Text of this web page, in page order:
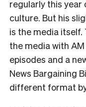
regularly this year
culture. But his
is the media itself.
the media with
episodes and a
News Bargaining
different format